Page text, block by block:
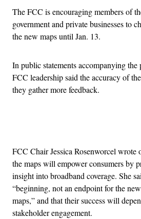
The FCC is encouraging members of
government and private businesses to
the new maps until Jan. 13.
In public statements accompanying
FCC leadership said the accuracy of
they gather more feedback.
FCC Chair Jessica Rosenworcel wrote
the maps will empower consumers by
insight into broadband coverage. She
“beginning, not an endpoint for the
maps,” and that their success will
stakeholder engagement.